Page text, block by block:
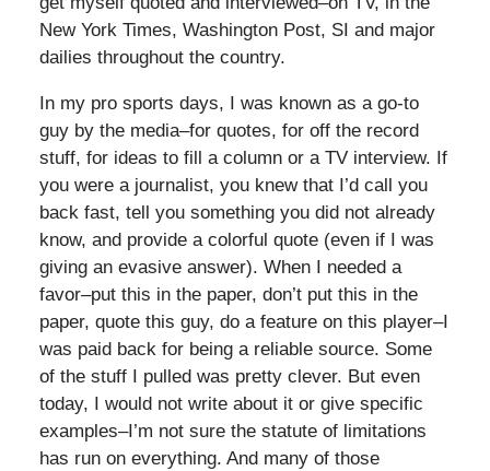
New York Times, Washington Post, SI and major
dailies throughout the country.
In my pro sports days, I was known as a go-to
guy by the media–for quotes, for off the record
stuff, for ideas to fill a column or a TV interview. If
you were a journalist, you knew that I’d call you
back fast, tell you something you did not already
know, and provide a colorful quote (even if I was
giving an evasive answer). When I needed a
favor–put this in the paper, don’t put this in the
paper, quote this guy, do a feature on this player–I
was paid back for being a reliable source. Some
of the stuff I pulled was pretty clever. But even
today, I would not write about it or give specific
examples–I’m not sure the statute of limitations
has run on everything. And many of those